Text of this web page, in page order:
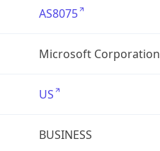
AS8075
Microsoft Corporation
US
BUSINESS